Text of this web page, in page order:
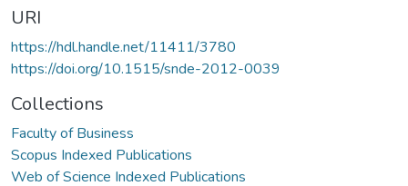
URI
https://hdl.handle.net/11411/3780
https://doi.org/10.1515/snde-2012-0039
Collections
Faculty of Business
Scopus Indexed Publications
Web of Science Indexed Publications